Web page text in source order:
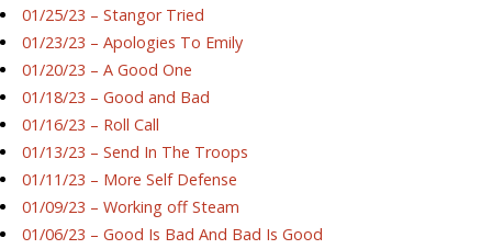
01/25/23 – Stangor Tried
01/23/23 – Apologies To Emily
01/20/23 – A Good One
01/18/23 – Good and Bad
01/16/23 – Roll Call
01/13/23 – Send In The Troops
01/11/23 – More Self Defense
01/09/23 – Working off Steam
01/06/23 – Good Is Bad And Bad Is Good